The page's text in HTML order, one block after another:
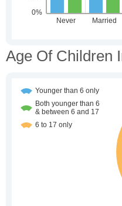
Age Of Children